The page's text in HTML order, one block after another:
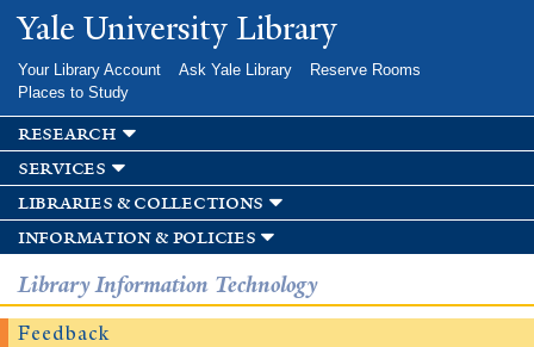
Skip to
main
Yale University Library
Your Library Account Ask Yale Library
Reserve Rooms
Places to Study
research
services
libraries & collections
information & policies
Library Information Technology
Feedback